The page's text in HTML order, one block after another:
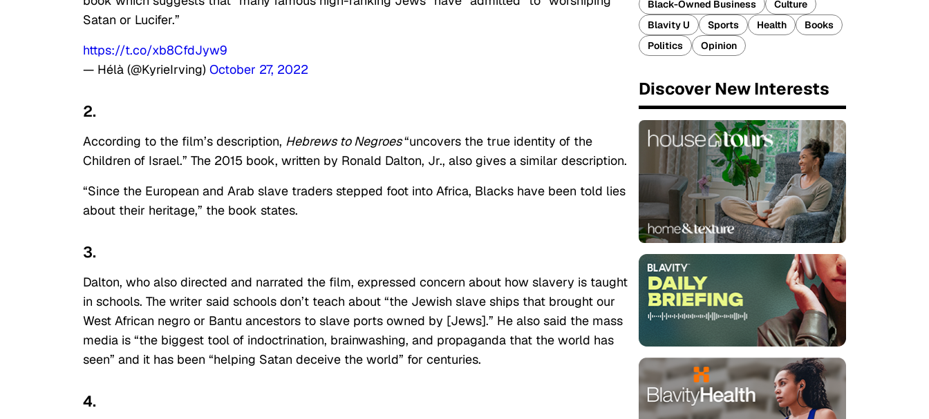
Satan or Lucifer.”
https://t.co/xb8CfdJyw9
— Hélà (@KyrieIrving) October 27, 2022
2.
According to the film’s description, Hebrews to Negroes“uncovers the true identity of the
Children of Israel.” The 2015 book, written by Ronald Dalton, Jr., also gives a similar description.
“Since the European and Arab slave traders stepped foot into Africa, Blacks have been told lies
about their heritage,” the book states.
3.
Dalton, who also directed and narrated the film, expressed concern about how slavery is taught
in schools. The writer said schools don’t teach about “the Jewish slave ships that brought our
West African negro or Bantu ancestors to slave ports owned by [Jews].” He also said the mass
media is “the biggest tool of indoctrination, brainwashing, and propaganda that the world has
seen” and it has been “helping Satan deceive the world” for centuries.
4.
Black-Owned Business
Culture
Blavity U
Sports Health
Books
Politics
Opinion
Discover New Interests